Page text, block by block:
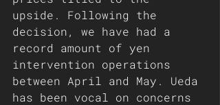
upside. Following the
decision, we have had a
record amount of yen
intervention operations
between April and May. Ueda
has been vocal on concerns